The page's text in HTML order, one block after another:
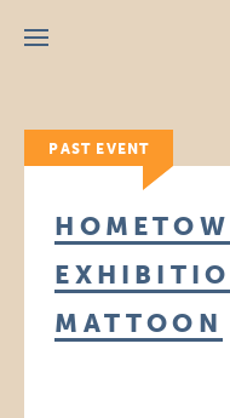
Menu
PAST EVENT
MATTOON